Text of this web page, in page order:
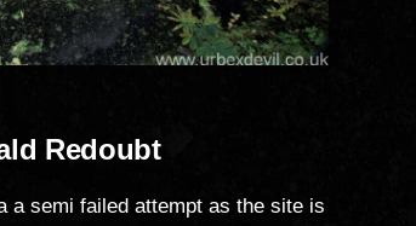
Redoubt
a semi failed attempt as the site is